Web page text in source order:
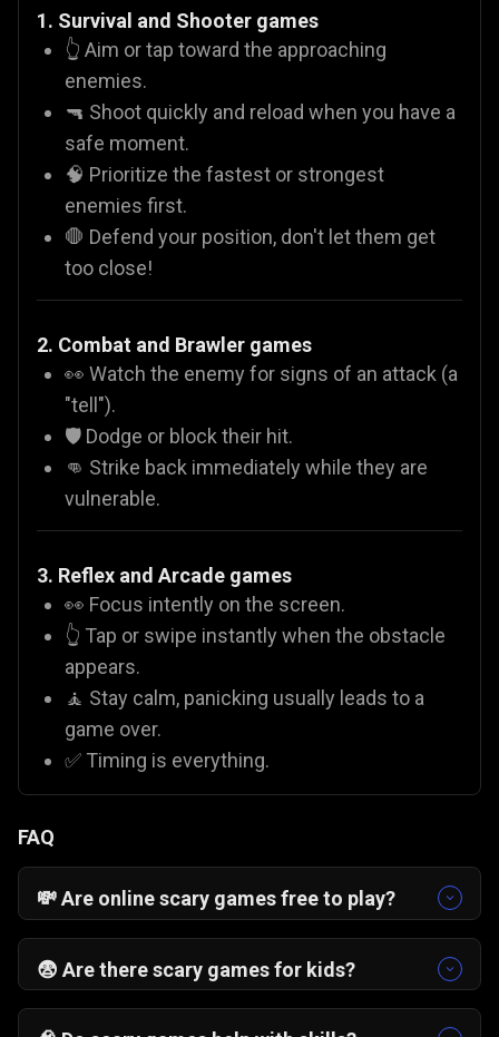
1. Survival and Shooter games
👆 Aim or tap toward the approaching
enemies.
🔫 Shoot quickly and reload when you have a
safe moment.
🧠 Prioritize the fastest or strongest
enemies first.
🛑 Defend your position, don't let them get
too close!
2. Combat and Brawler games
👀 Watch the enemy for signs of an attack (a
"tell").
🛡️ Dodge or block their hit.
👊 Strike back immediately while they are
vulnerable.
3. Reflex and Arcade games
👀 Focus intently on the screen.
👆 Tap or swipe instantly when the obstacle
appears.
🧘 Stay calm, panicking usually leads to a
game over.
✅ Timing is everything.
FAQ
💸 Are online scary games free to play?
Yes! On Gamezop, all our titles arefree scary
games . You do not need to buy coins or pay for
subscriptions to enjoy titles likeValley of Terror
😨 Are there scary games for kids?
It depends on the game. Titles likePumpkin
Smasher
Monsterjong are family-friendly and